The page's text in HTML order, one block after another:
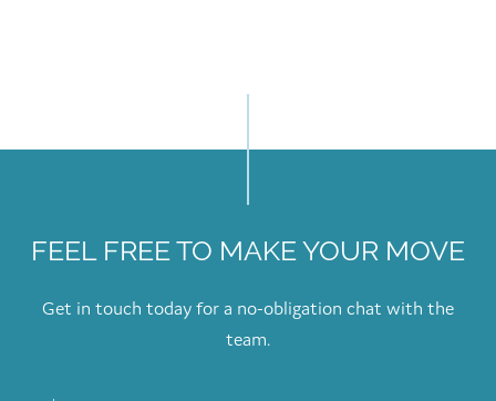
FEEL FREE TO MAKE YOUR MOVE
Get in touch today for a no-obligation chat with the
team.